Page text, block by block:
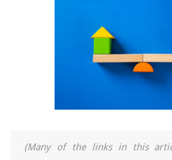
(Many of the links in this